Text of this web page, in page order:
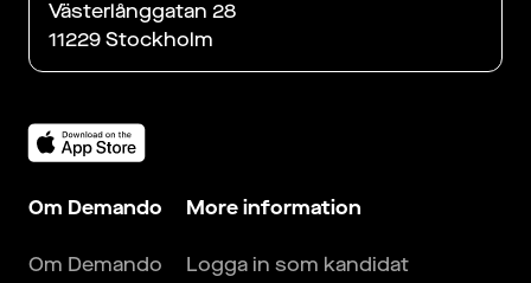
Västerlånggatan 28
11229 Stockholm
Om Demando
Om Demando
More information
Logga in som kandidat